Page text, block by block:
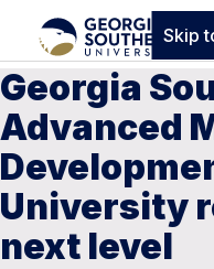
Skip
Georgia
Advanced
University
next level